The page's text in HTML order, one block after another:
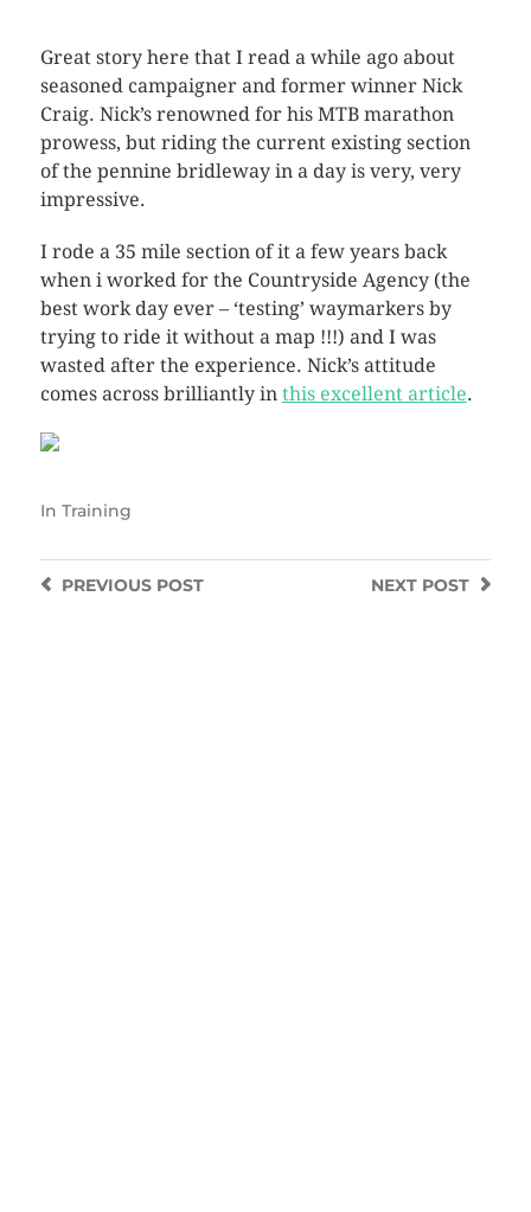
Great story here that I read a while ago about
seasoned campaigner and former winner Nick
Craig. Nick’s renowned for his MTB marathon
prowess, but riding the current existing section
of the pennine bridleway in a day is very, very
impressive.
I rode a 35 mile section of it a few years back
when i worked for the Countryside Agency (the
best work day ever – ‘testing’ waymarkers by
trying to ride it without a map !!!) and I was
wasted after the experience. Nick’s attitude
comes across brilliantly in this excellent article.
In Training
NEXT POST
PREVIOUSPOST